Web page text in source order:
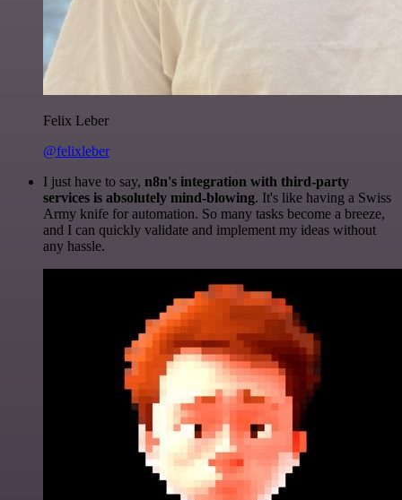
Felix Leber
@felixleber
I just have to say, n8n's integration with third-party
services is absolutely mind-blowing. It's like having a Swiss
Army knife for automation. So many tasks become a breeze,
and I can quickly validate and implement my ideas without
any hassle.